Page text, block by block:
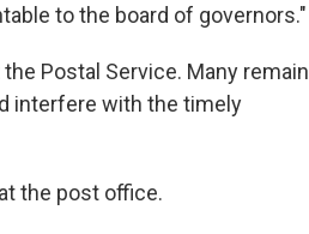
to the board of governors."
Postal Service. Many remain
interfere with the timely
the post office.